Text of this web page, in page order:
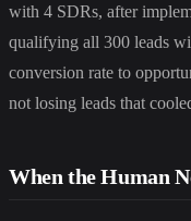
with 4 SDRs, after
qualifying all 300 leads
conversion rate to
not losing leads that
When the Human